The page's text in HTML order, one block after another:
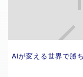
AIが変える世界で勝